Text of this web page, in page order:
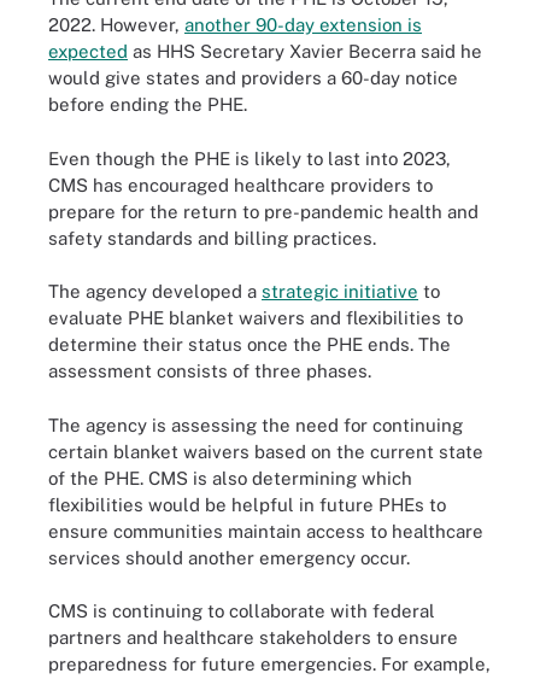
2022. However, another 90-day extension is
expected as HHS Secretary Xavier Becerra said he
would give states and providers a 60-day notice
before ending the PHE.
Even though the PHE is likely to last into 2023,
CMS has encouraged healthcare providers to
prepare for the return to pre-pandemic health and
safety standards and billing practices.
The agency developed a strategic initiative to
evaluate PHE blanket waivers and flexibilities to
determine their status once the PHE ends. The
assessment consists of three phases.
The agency is assessing the need for continuing
certain blanket waivers based on the current state
of the PHE. CMS is also determining which
flexibilities would be helpful in future PHEs to
ensure communities maintain access to healthcare
services should another emergency occur.
CMS is continuing to collaborate with federal
partners and healthcare stakeholders to ensure
preparedness for future emergencies. For example,